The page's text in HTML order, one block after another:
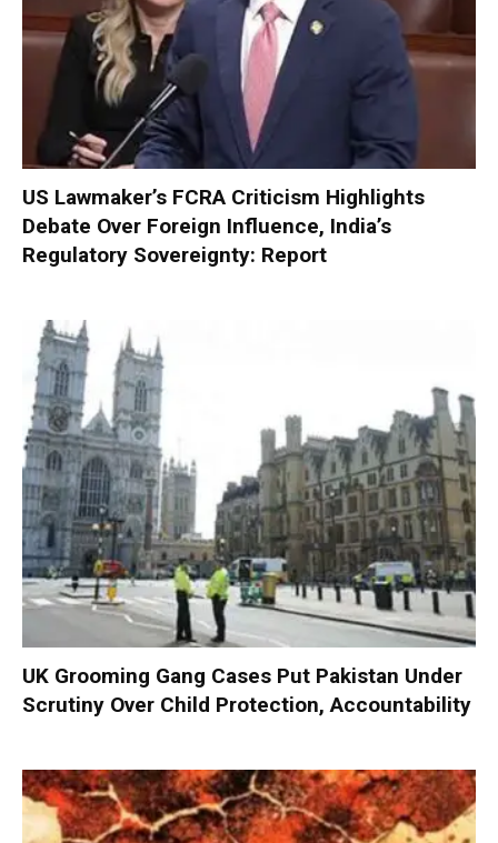
US Lawmaker’s FCRA Criticism Highlights
Debate Over Foreign Influence, India’s
Regulatory Sovereignty: Report
UK Grooming Gang Cases Put Pakistan Under
Scrutiny Over Child Protection, Accountability